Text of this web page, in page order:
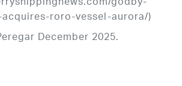
roro-vessel-aurora/)
December 2025.